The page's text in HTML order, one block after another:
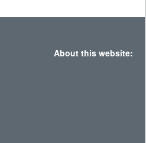
About this website: